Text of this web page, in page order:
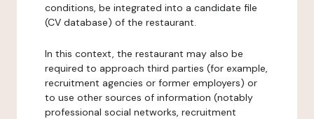
conditions, be integrated into a candidate file
(CV database) of the restaurant.
In this context, the restaurant may also be
required to approach third parties (for example,
recruitment agencies or former employers) or
to use other sources of information (notably
professional social networks, recruitment